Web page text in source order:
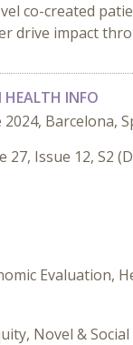
co-created
drive impact
HEALTH INFO
2024, Barcelona,
Issue 12, S2
Evaluation,
Novel &